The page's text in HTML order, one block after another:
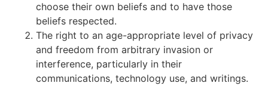
choose their own beliefs and to have those
beliefs respected.
The right to an age-appropriate level of privacy
and freedom from arbitrary invasion or
interference, particularly in their
communications, technology use, and writings.